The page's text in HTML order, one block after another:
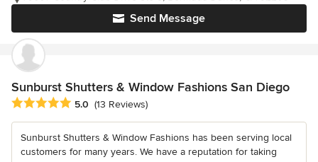
Send Message
Sunburst Shutters & Window Fashions San Diego
Average rating: 5 out of 5 stars
5.0 (13 Reviews)
Sunburst Shutters & Window Fashions has been serving local
customers for many years. We have a reputation for taking